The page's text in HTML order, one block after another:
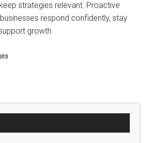
strategies relevant. Proactive
respond confidently, stay
growth.